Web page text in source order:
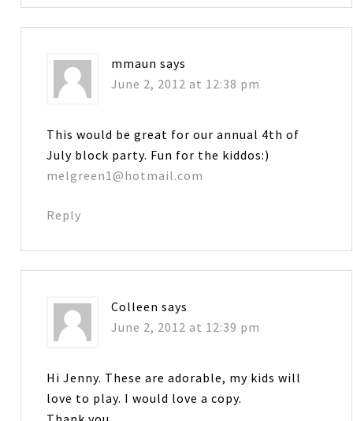
mmaun says
June 2, 2012 at 12:38 pm
This would be great for our annual 4th of
July block party. Fun for the kiddos:)
melgreen1@hotmail.com
Reply
Colleen says
June 2, 2012 at 12:39 pm
Hi Jenny. These are adorable, my kids will
love to play. I would love a copy.